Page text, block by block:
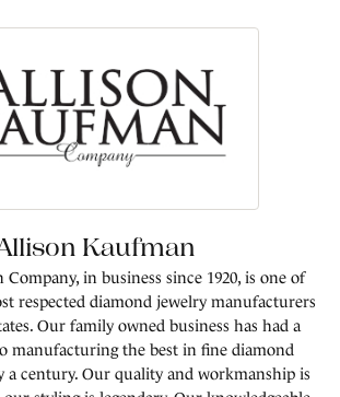
Kaufman
in business since 1920, is one of
respected diamond jewelry manufacturers
Our family owned business has had a
manufacturing the best in fine diamond
a century. Our quality and workmanship is